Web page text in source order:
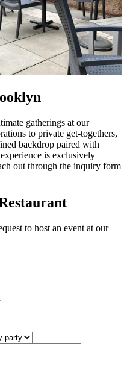
gatherings at our
to private get-togethers,
backdrop paired with
is exclusively
out through the inquiry form
to host an event at our